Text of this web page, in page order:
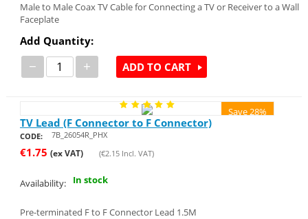
Male to Male Coax TV Cable for Connecting a TV or Receiver to a Wall
Faceplate
Add Quantity:
− + ADD TO CART
Save 28%
TV Lead (F Connector to F Connector)
CODE: 7B_26054R_PHX
€1.75 (ex VAT) (€2.15Incl. VAT)
Availability: In stock
Pre-terminated F to F Connector Lead 1.5M